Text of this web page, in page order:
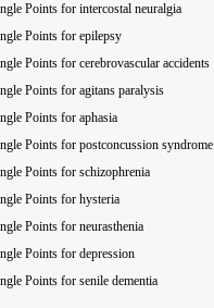
Points for intercostal neuralgia
Points for epilepsy
Points for cerebrovascular accidents
Points for agitans paralysis
Points for aphasia
Points for postconcussion syndrome
Points for schizophrenia
Points for hysteria
Points for neurasthenia
Points for depression
Points for senile dementia